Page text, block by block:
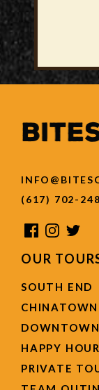
(617) 702-
OUR
SOUTH END
CHINATOWN
HAPPY HOUR
PRIVATE